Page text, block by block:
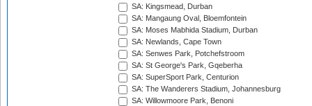
SA: Kingsmead, Durban
SA: Mangaung Oval, Bloemfontein
SA: Moses Mabhida Stadium, Durban
SA: Newlands, Cape Town
SA: Senwes Park, Potchefstroom
SA: St George's Park, Gqeberha
SA: SuperSport Park, Centurion
SA: The Wanderers Stadium, Johannesburg
SA: Willowmoore Park, Benoni